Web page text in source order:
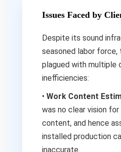
Issues Faced by
Despite its sound
seasoned labor force,
plagued with multiple
inefficiencies:
• Work Content
was no clear vision
content, and hence
installed production
inaccurate.